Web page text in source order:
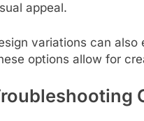
appeal.
variations can
options allow for